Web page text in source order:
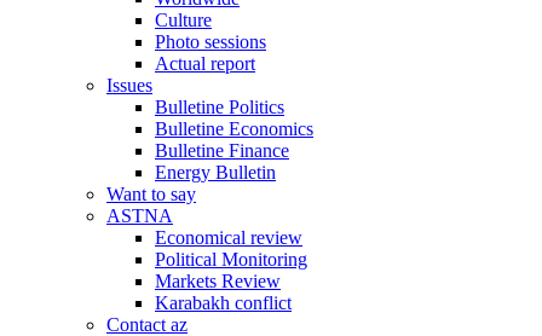
Culture
Photo sessions
Actual report
Issues
Bulletine Politics
Bulletine Economics
Bulletine Finance
Energy Bulletin
Want to say
ASTNA
Economical review
Political Monitoring
Markets Review
Karabakh conflict
Contact az